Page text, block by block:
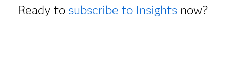
Ready to subscribe to Insightsnow?